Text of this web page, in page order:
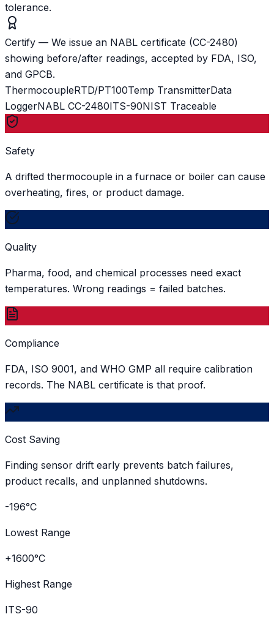
tolerance.
Certify — We issue an NABL certificate (CC-2480)
showing before/after readings, accepted by FDA, ISO,
and GPCB.
ThermocoupleRTD/PT100Temp TransmitterData
LoggerNABL CC-2480ITS-90NIST Traceable
Safety
A drifted thermocouple in a furnace or boiler can cause
overheating, fires, or product damage.
Quality
Pharma, food, and chemical processes need exact
temperatures. Wrong readings = failed batches.
Compliance
FDA, ISO 9001, and WHO GMP all require calibration
records. The NABL certificate is that proof.
Cost Saving
Finding sensor drift early prevents batch failures,
product recalls, and unplanned shutdowns.
-196°C
Lowest Range
+1600°C
Highest Range
ITS-90